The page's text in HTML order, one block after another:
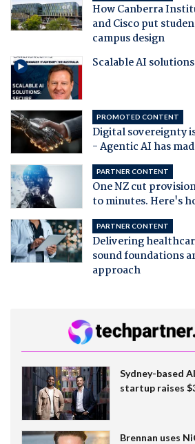
How Canberra
and Cisco put
campus design
Scalable AI
PROMOTED CONTENT
Digital sovereignty
- Agentic AI has
PARTNER CONTENT
One NZ cut
to minutes. Here's
PARTNER CONTENT
Delivering
sound foundations
approach
Sydney-based
startup raises
Brennan uses